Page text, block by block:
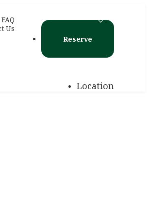
FAQ
Us
Reserve
Location